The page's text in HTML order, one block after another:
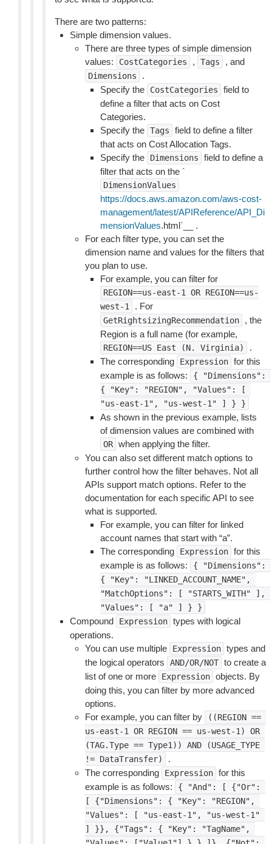
There are two patterns:
Simple dimension values.
There are three types of simple dimension
values:
CostCategories , Tags , and
Dimensions
.
Specify the
CostCategories
field to
define a filter that acts on Cost
Categories.
Specify the Tags
field to define a filter
that acts on Cost Allocation Tags.
Specify the
Dimensions
field to define a
filter that acts on the `
DimensionValues
https://docs.aws.amazon.com/aws-cost-
management/latest/APIReference/API_Di
mensionValues.html`__ .
For each filter type, you can set the
dimension name and values for the filters that
you plan to use.
For example, you can filter for
REGION==us-east-1 OR REGION==us-
west-1
. For
GetRightsizingRecommendation
, the
Region is a full name (for example,
REGION==US East (N. Virginia)
.
The corresponding
Expression for this
example is as follows:
{
"Dimensions":
{
"Key": "REGION", "Values":
[
"us-east-1",
"us-west-1" ] } }
As shown in the previous example, lists
of dimension values are combined with
OR when applying the filter.
You can also set different match options to
further control how the filter behaves. Not all
APIs support match options. Refer to the
documentation for each specific API to see
what is supported.
For example, you can filter for linked
account names that start with “a”.
The corresponding
Expression for this
example is as follows:
{
"Dimensions":
{
"Key":
"LINKED_ACCOUNT_NAME",
"MatchOptions":
[ "STARTS_WITH"
],
"Values":
[ "a" ] } }
Compound Expression types with logical
operations.
You can use multiple
Expression types and
the logical operators
AND/OR/NOT to create a
list of one or more
Expression objects. By
doing this, you can filter by more advanced
options.
For example, you can filter by
((REGION ==
us-east-1
OR REGION == us-west-1)
OR
(TAG.Type == Type1)) AND
(USAGE_TYPE
!= DataTransfer)
.
The corresponding
Expression for this
example is as follows:
{ "And": [
{"Or":
[
{"Dimensions": { "Key":
"REGION",
"Values":
[ "us-east-1",
"us-west-1"
]
}}, {"Tags": { "Key":
"TagName",